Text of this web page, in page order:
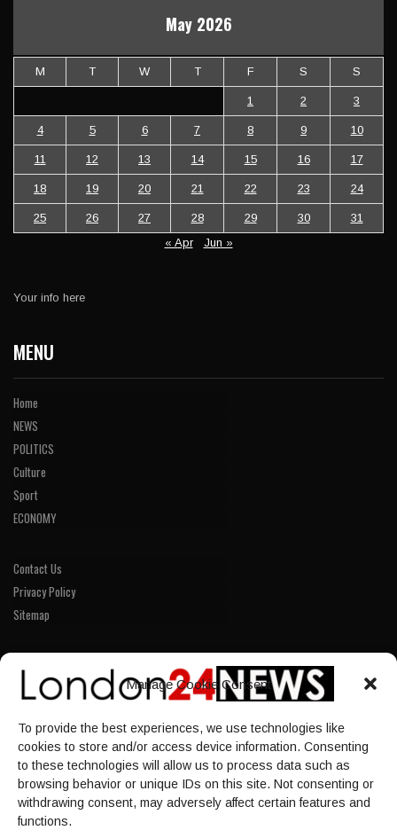
Manage Cookie Consent
To provide the best experiences, we use technologies like
cookies to store and/or access device information. Consenting
to these technologies will allow us to process data such as
browsing behavior or unique IDs on this site. Not consenting or
withdrawing consent, may adversely affect certain features and
functions.
May 2026
M T W T F S S
1 2 3
4 5 6 7 8 9 10
11 12 13 14 15 16 17
18 19 20 21 22 23 24
25 26 27 28 29 30
31
« Apr
Jun »
Your info here
MENU
Home
NEWS
POLITICS
Culture
Sport
ECONOMY
Contact Us
Privacy Policy
Sitemap
LINKS
Home
NEWS
POLITICS
Culture
ECONOMY